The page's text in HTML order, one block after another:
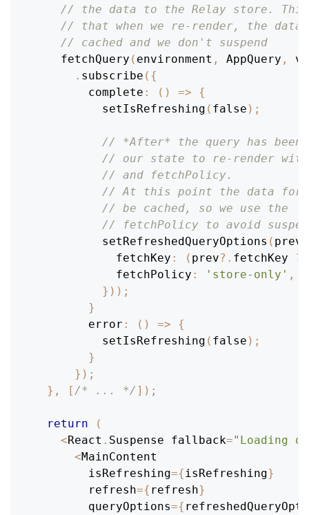
// the data to the Relay store.
// that when we re-render, the
// cached and we don't suspend
fetchQuery ( environment , AppQuery ,
. subscribe ( {
complete : ( ) =>
{
setIsRefreshing ( false ) ;
// *After* the query has been
// our state to re-render with
// and fetchPolicy.
// At this point the data for
// be cached, so we use the
// fetchPolicy to avoid
setRefreshedQueryOptions ( prev
fetchKey : ( prev?. fetchKey
??
fetchPolicy : 'store-only' ,
} ) ) ;
}
error : ( ) =>
{
setIsRefreshing ( false ) ;
}
} ) ;
} , [ /* ... */ ] ) ;
return
(
<React . Suspense fallback="Loading
<MainContent
        isRefreshing
={isRefreshing}
        refresh
={ refresh}
        queryOptions
={